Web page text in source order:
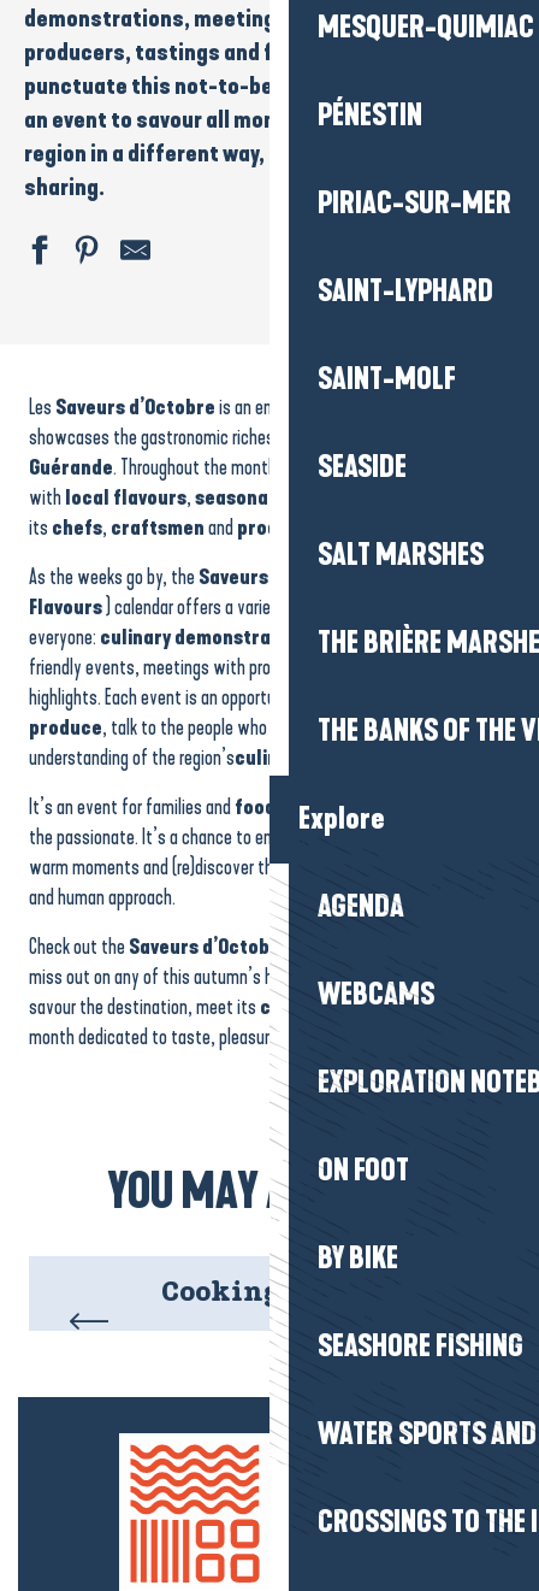
MESQUER-QUIMIAC
PÉNESTIN
PIRIAC-SUR-MER
SAINT-LYPHARD
SAINT-MOLF
SEASIDE
SALT MARSHES
THE BRIÈRE
THE BANKS OF THE
Explore
AGENDA
WEBCAMS
EXPLORATION
ON FOOT
BY BIKE
SEASHORE FISHING
WATER SPORTS
CROSSINGS TO THE
demonstrations, meetings withchefsand
producers, tastings and festive highlights
punctuate this not-to-be-missed rendezvous. It’s
an event to savour all month long, to discover the
region in a different way, through
sharing.
Les Celtiques - Apéro Concert
Journée commerciale
Les Mercredis Musicaux - Orgue et Soprano
Treasure hunt
Balades en calèche
Survey in the town of Batz
Feu d'artifice
Ateliers initiation aux arts du cirque
Soirée Sardines - Saucisses - Frites
Stand modélisme
Les Saveurs d’Octobreis an emblematic culinary event that
showcases the gastronomic riches of
Guérande. Throughout the month of October, the region is alive
withlocal flavours,seasonal produce
its chefs, craftsmenand producers
As the weeks go by, theSaveurs d’Octobre (October
Flavours) calendar offers a varied programme that’s accessible to
everyone: culinary demonstrations
, gourmet workshops,
friendly events, meetings with professionals, tastings and festive
highlights. Each event is an opportunity to discover
produce, talk to the people who work with it and gain a better
understanding of the region’sculinary identity
It’s an event for families and food
lovers alike, for the curious and
the passionate. It’s a chance to enjoy authentic experiences, share
warm moments and (re)discover the Presqu’île through a gourmet
and human approach.
Check out theSaveurs d’Octobre
miss out on any of this autumn’s highlights. It’s an invitation to
savour the destination, meet its culinarytalents and enjoy a
month dedicated to taste, pleasure and conviviality.
YOU MAY ALSO LIKE
Cooking demos